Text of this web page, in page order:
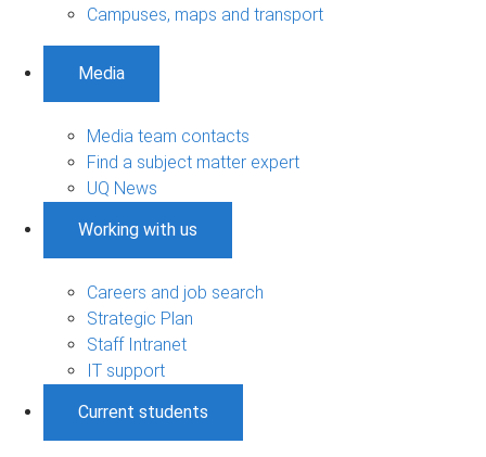
Campuses, maps and transport
Media
Media team contacts
Find a subject matter expert
UQ News
Working with us
Careers and job search
Strategic Plan
Staff Intranet
IT support
Current students